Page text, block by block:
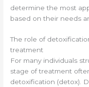
determine the most
based on their needs
The role of
treatment
For many individuals
stage of treatment
detoxification (detox).